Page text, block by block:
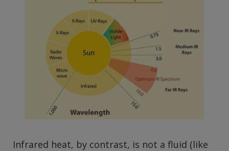
Infrared heat, by contrast, is not a fluid (like